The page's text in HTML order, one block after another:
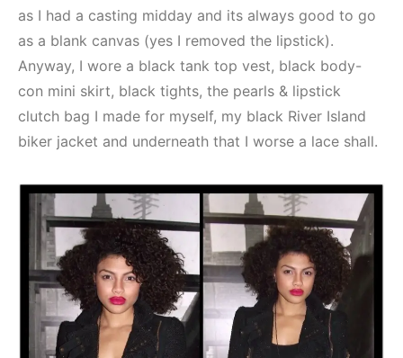
as I had a casting midday and its always good to go
as a blank canvas (yes I removed the lipstick).
Anyway, I wore a black tank top vest, black body-
con mini skirt, black tights, the pearls & lipstick
clutch bag I made for myself, my black River Island
biker jacket and underneath that I worse a lace shall.